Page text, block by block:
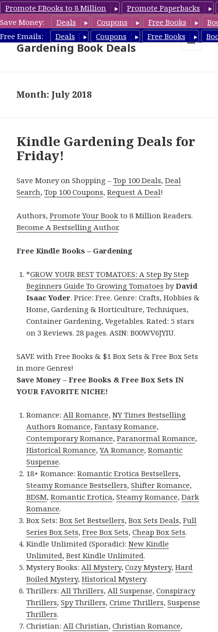
Promote EBooks to 8 Million
Promote Paperbacks
Save Money:
Deals Coupons Free Books
Free Emails:
Deals Coupons Free Books
Free Gardening Books,
Gardening Book Deals
Month: July 2018
Kindle Gardening Deals for
Friday!
Save Money on Shopping –Top 100 Deals,Deal
Search,Top 100 Coupons,Request A Deal!
Authors,Promote Your Book to 8 Million Readers.
Become A Bestselling Author.
Free Kindle Books – Gardening
*GROW YOUR BEST TOMATOES: A Step By Step
Beginners Guide To Growing Tomatoes byDavid
Isaac Yoder. Price: Free. Genre: Crafts, Hobbies &
Home, Gardening & Horticulture, Techniques,
Container Gardening, Vegetables. Rated: 5 stars
on 3 Reviews. 28 pages. ASIN: B00WV6JYIU.
SAVE with Free Books & $1 Box Sets & Free Box Sets
in more Genres!
Save Money – Free Books & Free Box Sets IN
YOUR FAVORITE NICHE!
Romance:All Romance,NY Times Bestselling
Authors Romance,Fantasy Romance,
Contemporary Romance,Paranormal Romance,
Historical Romance,YA Romance,Romantic
Suspense.
18+ Romance:Romantic Erotica Bestsellers,
Steamy Romance Bestsellers,Shifter Romance,
BDSM,Romantic Erotica,Steamy Romance,Dark
Romance.
Box Sets:Box Set Bestsellers,Box Sets Deals,Full
Series Box Sets,Free Box Sets,Cheap Box Sets.
Kindle Unlimited (Sporadic):New Kindle
Unlimited,Best Kindle Unlimited.
Mystery Books:All Mystery,Cozy Mystery,Hard
Boiled Mystery,Historical Mystery.
Thrillers:All Thrillers,All Suspense,Conspiracy
Thrillers,Spy Thrillers,Crime Thrillers,Suspense
Thrillers.
Christian:All Christian,Christian Romance,